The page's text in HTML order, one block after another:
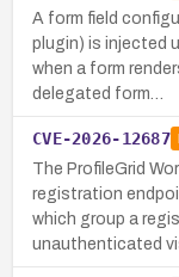
A form field
plugin) is injected
when a form
delegated form…
CVE-2026-12687
The ProfileGrid
registration
which group a
unauthenticated